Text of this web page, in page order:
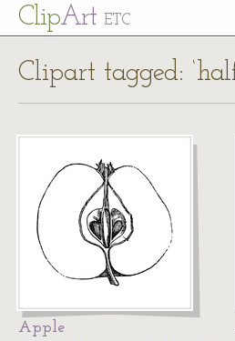
ClipArt ETC
Clipart tagged:
Apple